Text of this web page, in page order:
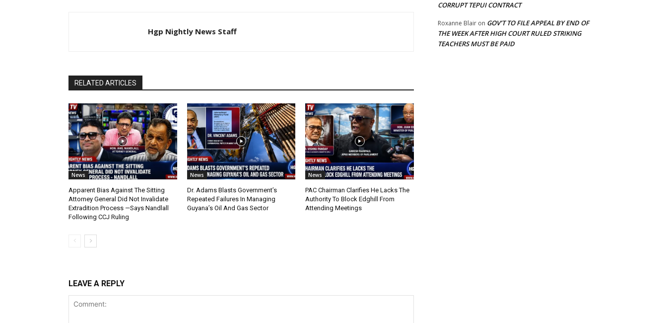
Hgp Nightly News Staff
RELATED ARTICLES
News
Apparent Bias Against The Sitting
Attorney General Did Not Invalidate
Extradition Process —Says Nandlall
Following CCJ Ruling
News
Dr. Adams Blasts Government’s
Repeated Failures In Managing
Guyana’s Oil And Gas Sector
News
PAC Chairman Clarifies He Lacks The
Authority To Block Edghill From
Attending Meetings
LEAVE A REPLY
CORRUPT TEPUI CONTRACT
Roxanne Blair on GOV’T TO FILE APPEAL BY END OF
THE WEEK AFTER HIGH COURT RULED STRIKING
TEACHERS MUST BE PAID